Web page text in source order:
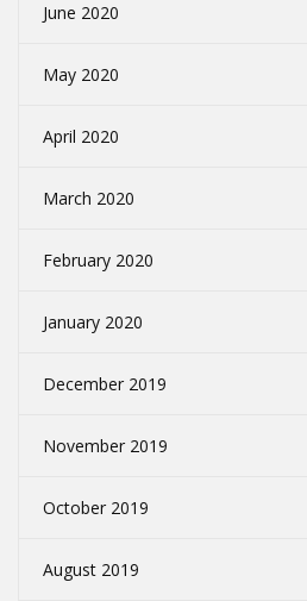
June 2020
May 2020
April 2020
March 2020
February 2020
January 2020
December 2019
November 2019
October 2019
August 2019